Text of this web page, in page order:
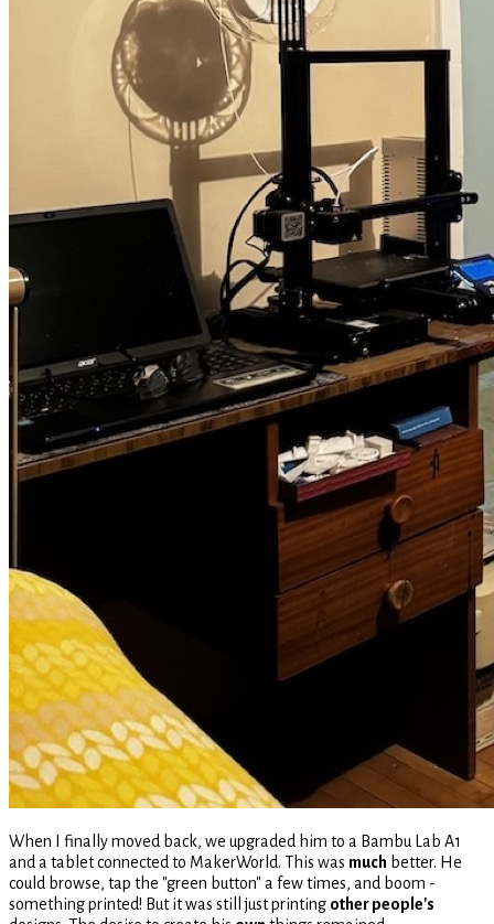
When I finally moved back, we upgraded him to a Bambu Lab A1
and a tablet connected to MakerWorld. This was much better. He
could browse, tap the "green button" a few times, and boom -
something printed! But it was still just printing other people's